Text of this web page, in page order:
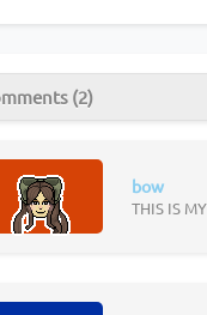
(2)
bow
THIS IS